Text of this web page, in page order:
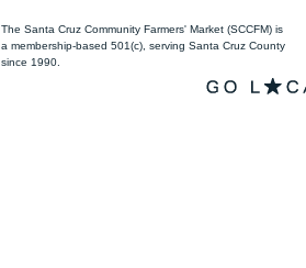
The Santa Cruz Community Farmers' Market (SCCFM) is
a membership-based 501(c), serving Santa Cruz County
since 1990.